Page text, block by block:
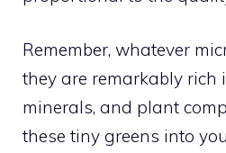
Remember, whatever
they are remarkably rich
minerals, and plant
these tiny greens into